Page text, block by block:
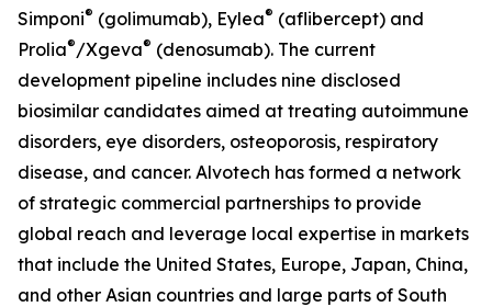
Simponi® (golimumab), Eylea® (aflibercept) and
Prolia®/Xgeva® (denosumab). The current
development pipeline includes nine disclosed
biosimilar candidates aimed at treating autoimmune
disorders, eye disorders, osteoporosis, respiratory
disease, and cancer. Alvotech has formed a network
of strategic commercial partnerships to provide
global reach and leverage local expertise in markets
that include the United States, Europe, Japan, China,
and other Asian countries and large parts of South